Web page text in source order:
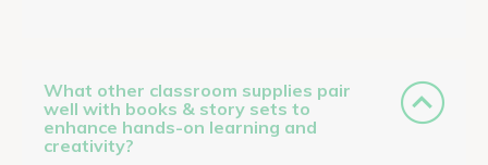
What other classroom supplies pair
well with books & story sets to
enhance hands-on learning and
creativity?